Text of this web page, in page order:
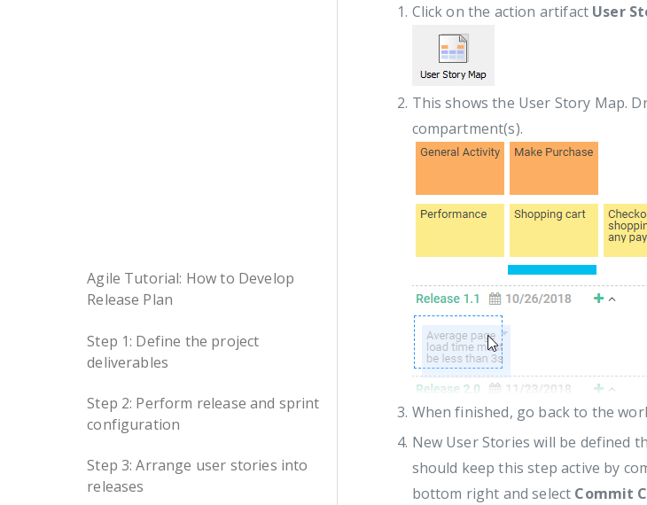
Agile Tutorial: How to Develop
Release Plan
Step 1: Define the project
deliverables
Step 2: Perform release and sprint
configuration
Step 3: Arrange user stories into
releases
Click on the action artifact User
This shows the User Story Map.
compartment(s).
When finished, go back to the
New User Stories will be defined
should keep this step active by
bottom right and select Commit